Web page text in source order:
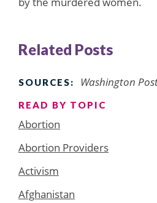
Related Posts
SOURCES: Washington
READ BY TOPIC
Abortion
Abortion Providers
Activism
Afghanistan